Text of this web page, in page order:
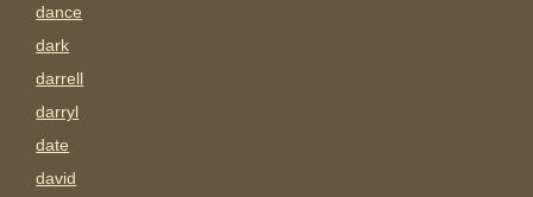
dance
dark
darrell
darryl
date
david